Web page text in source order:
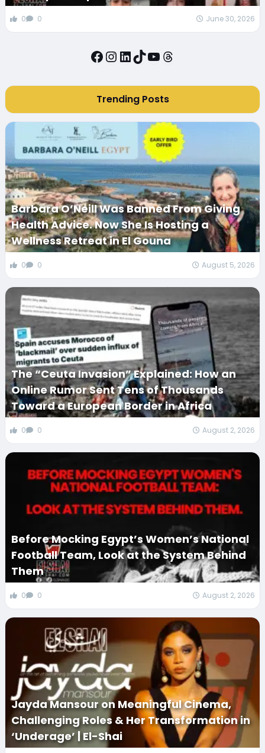
0 0 June 30, 2026
Facebook
Instagram
LinkedIn
TikTok
YouTube
Threads
Trending Posts
Barbara O’Neill Was Banned From Giving
Health Advice. Now She Is Hosting a
Wellness Retreat in El Gouna
0 0 August 5, 2026
The “Ceuta Invasion” Explained: How an
Online Rumor Sent Tens of Thousands
Toward a European Border in Africa
0 0 August 2, 2026
Before Mocking Egypt’s Women’s National
Football Team, Look at the System Behind
Them
0 0 August 2, 2026
Jayda Mansour on Meaningful Cinema,
Challenging Roles & Her Transformation in
‘Underage’ | El-Shai